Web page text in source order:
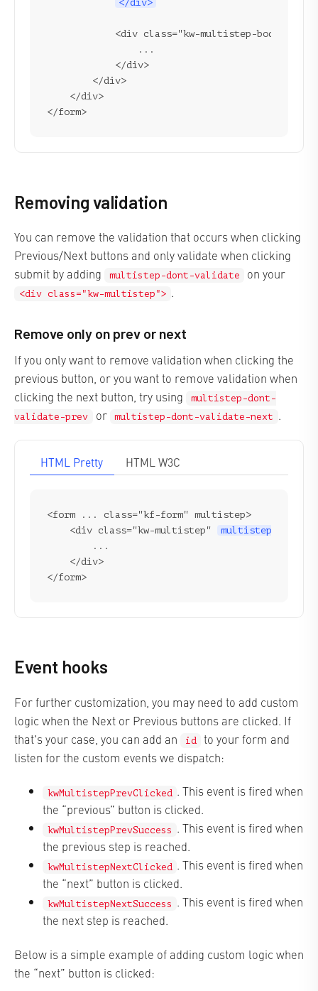
</div>
            <div class="kw-multistep-body">
                ...
            </div>
        </div>
    </div>
Removing validation
You can remove the validation that occurs when clicking
Previous/Next buttons and only validate when clicking
submit by adding
multistep-dont-validate on your
<div class="kw-multistep"> .
Remove only on prev or next
If you only want to remove validation when clicking the
previous button, or you want to remove validation when
clicking the next button, try using
multistep-dont-
validate-prev
or multistep-dont-validate-next .
HTML Pretty HTML W3C
<form ... class="kf-form" multistep>
    <div class="kw-multistep"
multistep-dont-
        ...
    </div>
Event hooks
For further customization, you may need to add custom
logic when the Next or Previous buttons are clicked. If
that's your case, you can add an
id
to your form and
listen for the custom events we dispatch:
kwMultistepPrevClicked . This event is fired when
the “previous” button is clicked.
kwMultistepPrevSuccess
. This event is fired when
the previous step is reached.
kwMultistepNextClicked . This event is fired when
the “next” button is clicked.
kwMultistepNextSuccess
. This event is fired when
the next step is reached.
Below is a simple example of adding custom logic when
the “next” button is clicked: